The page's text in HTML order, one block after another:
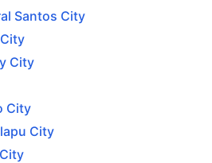
Santos City
City
City
City